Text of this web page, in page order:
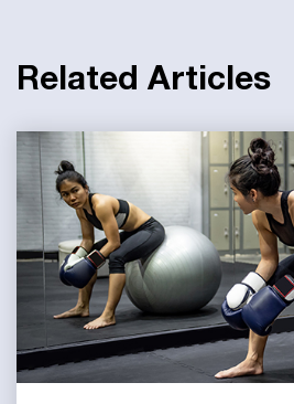
Related Articles